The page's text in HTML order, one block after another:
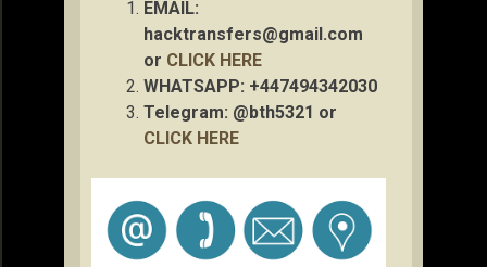
EMAIL:
hacktransfers@gmail.com
or CLICK HERE
WHATSAPP: +447494342030
Telegram: @bth5321 or
CLICK HERE